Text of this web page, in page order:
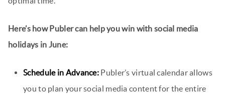
Here’s how Publer can help you win with social media
holidays in June:
Schedule in Advance: Publer’s virtual calendar allows
you to plan your social media content for the entire